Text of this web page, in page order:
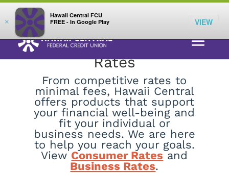
×
Hawaii Central FCU
FREE - In Google Play
VIEW
LOG IN
Rates
From competitive rates to
minimal fees, Hawaii Central
offers products that support
your financial well-being and
fit your individual or
business needs. We are here
to help you reach your goals.
View Consumer Ratesand
Business Rates.